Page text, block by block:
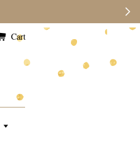
Cart